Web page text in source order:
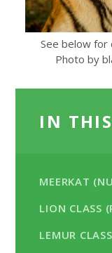
See below for
Photo by
IN
MEERKAT
LION CLASS
LEMUR